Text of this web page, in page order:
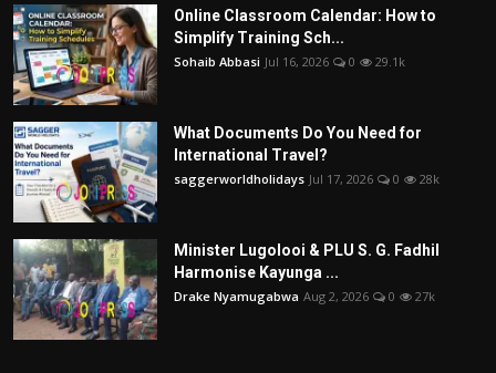
Online Classroom Calendar: How to
Simplify Training Sch...
Sohaib Abbasi Jul 16, 2026 0 29.1k
What Documents Do You Need for
International Travel?
saggerworldholidays Jul 17, 2026 0 28k
Minister Lugolooi & PLU S. G. Fadhil
Harmonise Kayunga ...
Drake Nyamugabwa Aug 2, 2026 0 27k